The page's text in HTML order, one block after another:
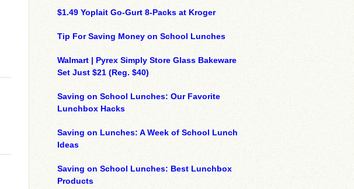
$1.49 Yoplait Go-Gurt 8-Packs at Kroger
Tip For Saving Money on School Lunches
Walmart | Pyrex Simply Store Glass Bakeware
Set Just $21 (Reg. $40)
Saving on School Lunches: Our Favorite
Lunchbox Hacks
Saving on Lunches: A Week of School Lunch
Ideas
Saving on School Lunches: Best Lunchbox
Products